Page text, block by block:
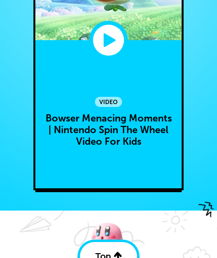
VIDEO
Bowser Menacing Moments
| Nintendo Spin The Wheel
Video For Kids